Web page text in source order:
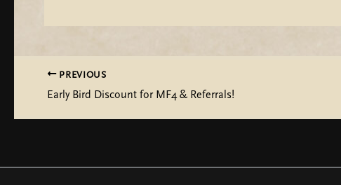
PREVIOUS
Early Bird Discount for MF4 & Referrals!